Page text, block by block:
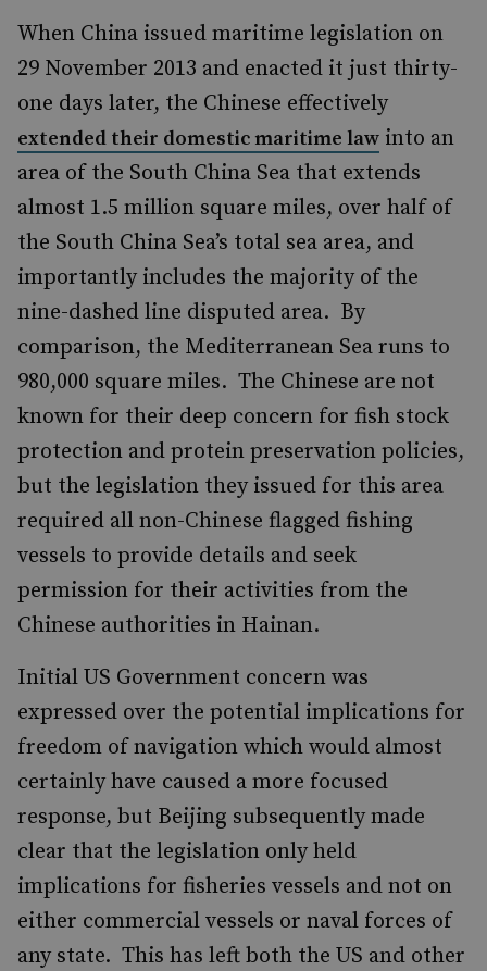
When China issued maritime legislation on
29 November 2013 and enacted it just thirty-
one days later, the Chinese effectively
extended their domestic maritime law into an
area of the South China Sea that extends
almost 1.5 million square miles, over half of
the South China Sea’s total sea area, and
importantly includes the majority of the
nine-dashed line disputed area. By
comparison, the Mediterranean Sea runs to
980,000 square miles. The Chinese are not
known for their deep concern for fish stock
protection and protein preservation policies,
but the legislation they issued for this area
required all non-Chinese flagged fishing
vessels to provide details and seek
permission for their activities from the
Chinese authorities in Hainan.
Initial US Government concern was
expressed over the potential implications for
freedom of navigation which would almost
certainly have caused a more focused
response, but Beijing subsequently made
clear that the legislation only held
implications for fisheries vessels and not on
either commercial vessels or naval forces of
any state. This has left both the US and other